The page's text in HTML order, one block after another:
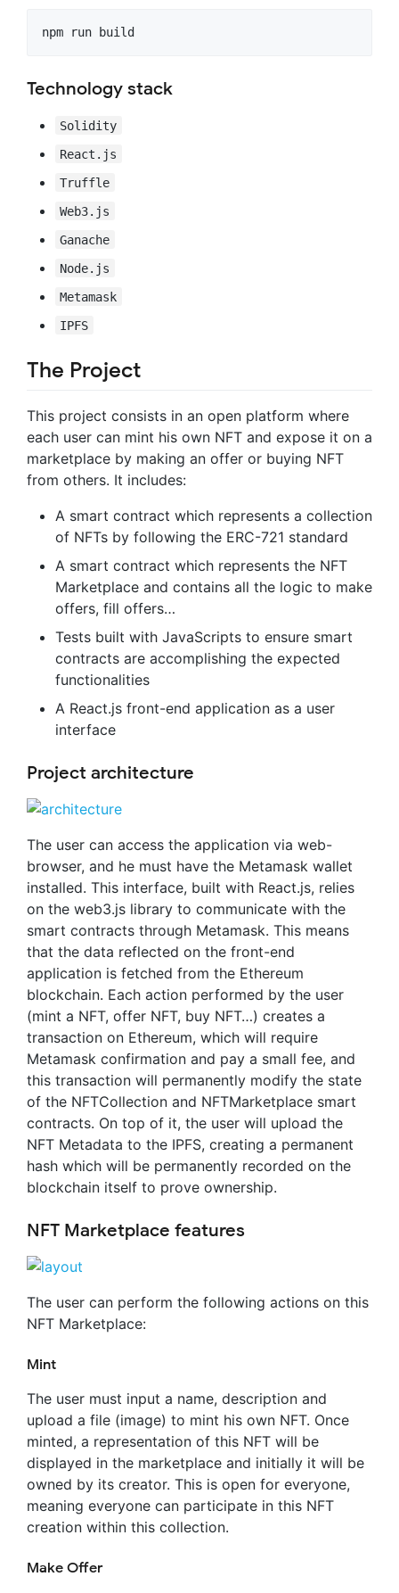
Technology stack
Solidity
React.js
Truffle
Web3.js
Ganache
Node.js
Metamask
IPFS
The Project
This project consists in an open platform where
each user can mint his own NFT and expose it on a
marketplace by making an offer or buying NFT
from others. It includes:
A smart contract which represents a collection
of NFTs by following the ERC-721 standard
A smart contract which represents the NFT
Marketplace and contains all the logic to make
offers, fill offers…
Tests built with JavaScripts to ensure smart
contracts are accomplishing the expected
functionalities
A React.js front-end application as a user
interface
Project architecture
The user can access the application via web-
browser, and he must have the Metamask wallet
installed. This interface, built with React.js, relies
on the web3.js library to communicate with the
smart contracts through Metamask. This means
that the data reflected on the front-end
application is fetched from the Ethereum
blockchain. Each action performed by the user
(mint a NFT, offer NFT, buy NFT…) creates a
transaction on Ethereum, which will require
Metamask confirmation and pay a small fee, and
this transaction will permanently modify the state
of the NFTCollection and NFTMarketplace smart
contracts. On top of it, the user will upload the
NFT Metadata to the IPFS, creating a permanent
hash which will be permanently recorded on the
blockchain itself to prove ownership.
NFT Marketplace features
The user can perform the following actions on this
NFT Marketplace:
Mint
The user must input a name, description and
upload a file (image) to mint his own NFT. Once
minted, a representation of this NFT will be
displayed in the marketplace and initially it will be
owned by its creator. This is open for everyone,
meaning everyone can participate in this NFT
creation within this collection.
Make Offer